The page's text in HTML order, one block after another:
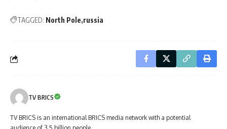
TAGGED: North Pole russia
TV BRICS
TV BRICS is an international BRICS media network with a potential